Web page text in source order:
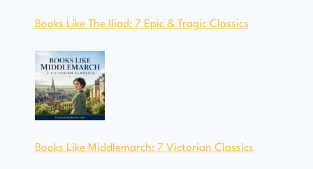
Books Like The Iliad: 7 Epic & Tragic Classics
Books Like Middlemarch: 7 Victorian Classics